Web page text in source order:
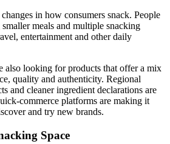
in how consumers snack. People
meals and multiple snacking
entertainment and other daily
also looking for products that offer a mix
quality and authenticity. Regional
and cleaner ingredient declarations are
commerce platforms are making it
and try new brands.
Space